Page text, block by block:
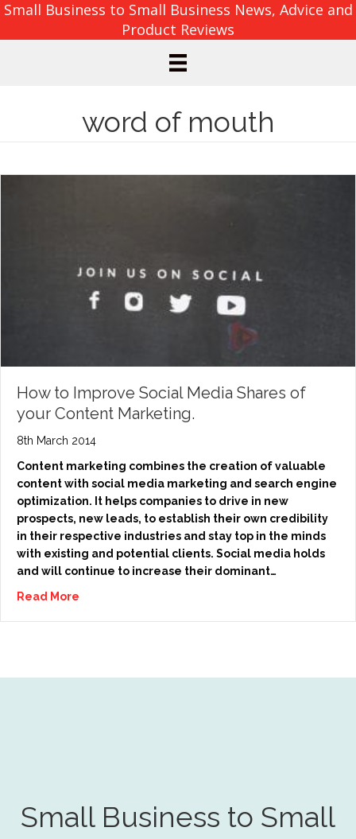
Small Business to Small Business News, Advice and
Product Reviews
word of mouth
How to Improve Social Media Shares of
your Content Marketing.
8th March 2014
Content marketing combines the creation of valuable
content with social media marketing and search engine
optimization. It helps companies to drive in new
prospects, new leads, to establish their own credibility
in their respective industries and stay top in the minds
with existing and potential clients. Social media holds
and will continue to increase their dominant…
Read More
Small Business to Small